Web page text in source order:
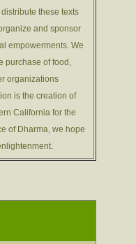
these texts
and sponsor
empowerments. We
purchase of food,
organizations
is the creation of
California for the
of Dharma, we hope